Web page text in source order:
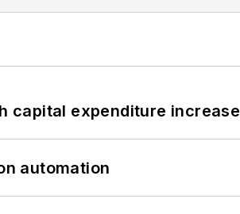
capital expenditure increase
automation